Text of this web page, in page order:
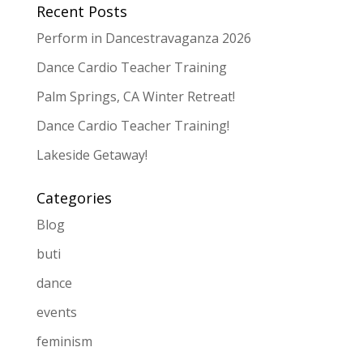
Recent Posts
Perform in Dancestravaganza 2026
Dance Cardio Teacher Training
Palm Springs, CA Winter Retreat!
Dance Cardio Teacher Training!
Lakeside Getaway!
Categories
Blog
buti
dance
events
feminism